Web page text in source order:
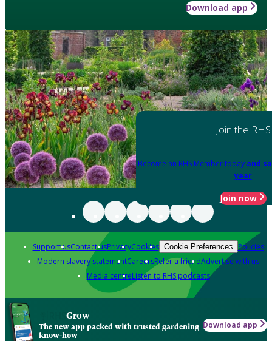
Download app
Join the RHS
Become an RHS Member today and
year
Join now
Support usContact usPrivacyCookies Cookie Preferences Policies
Modern slavery statementCareersRefer a friendAdvertise with us
Media centreListen to RHS podcasts
Grow
The new app packed with trusted gardening
know-how
Download app